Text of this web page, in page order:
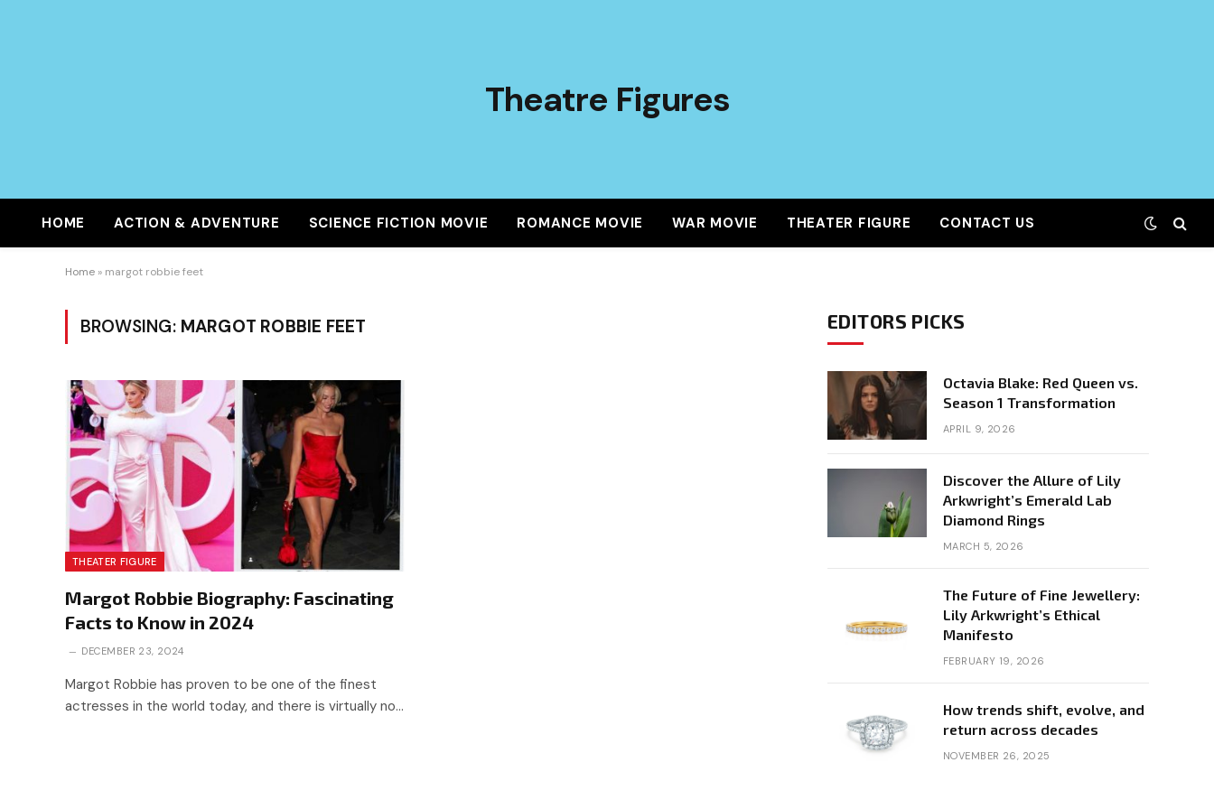
Theatre Figures
HOME ACTION & ADVENTURE SCIENCE FICTION MOVIE ROMANCE MOVIE WAR MOVIE THEATER FIGURE CONTACT US
Home » margot robbie feet
BROWSING: MARGOT ROBBIE FEET
THEATER FIGURE
Margot Robbie Biography: Fascinating
Facts to Know in 2024
DECEMBER 23, 2024
Margot Robbie has proven to be one of the finest
actresses in the world today, and there is virtually no…
EDITORS PICKS
Octavia Blake: Red Queen vs.
Season 1 Transformation
APRIL 9, 2026
Discover the Allure of Lily
Arkwright’s Emerald Lab
Diamond Rings
MARCH 5, 2026
The Future of Fine Jewellery:
Lily Arkwright’s Ethical
Manifesto
FEBRUARY 19, 2026
How trends shift, evolve, and
return across decades
NOVEMBER 26, 2025